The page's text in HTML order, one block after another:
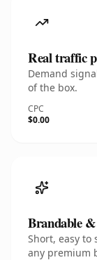
Real traffic
Demand
of the box.
CPC
$0.00
Brandable
Short, easy
any premium